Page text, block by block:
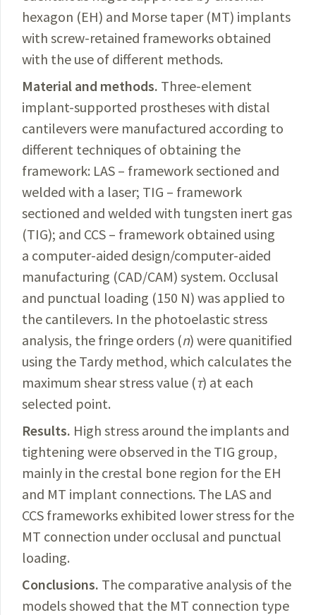
hexagon (EH) and Morse taper (MT) implants
with screw-retained frameworks obtained
with the use of different methods.
Material and methods. Three-element
implant-supported prostheses with distal
cantilevers were manufactured according to
different techniques of obtaining the
framework: LAS – framework sectioned and
welded with a laser; TIG – framework
sectioned and welded with tungsten inert gas
(TIG); and CCS – framework obtained using
a computer-aided design/computer-aided
manufacturing (CAD/CAM) system. Occlusal
and punctual loading (150 N) was applied to
the cantilevers. In the photoelastic stress
analysis, the fringe orders (n) were quanitified
using the Tardy method, which calculates the
maximum shear stress value (τ) at each
selected point.
Results. High stress around the implants and
tightening were observed in the TIG group,
mainly in the crestal bone region for the EH
and MT implant connections. The LAS and
CCS frameworks exhibited lower stress for the
MT connection under occlusal and punctual
loading.
Conclusions. The comparative analysis of the
models showed that the MT connection type